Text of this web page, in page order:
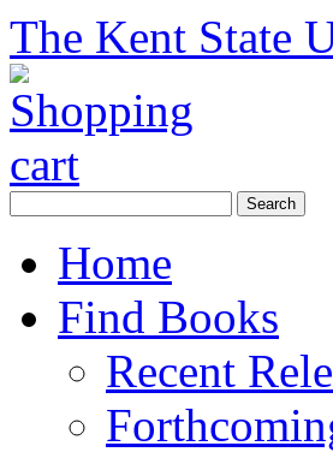
The Kent State
Home
Find Books
Recent